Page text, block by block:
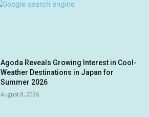
Agoda Reveals Growing Interest in Cool-
Weather Destinations in Japan for
Summer 2026
August 8, 2026